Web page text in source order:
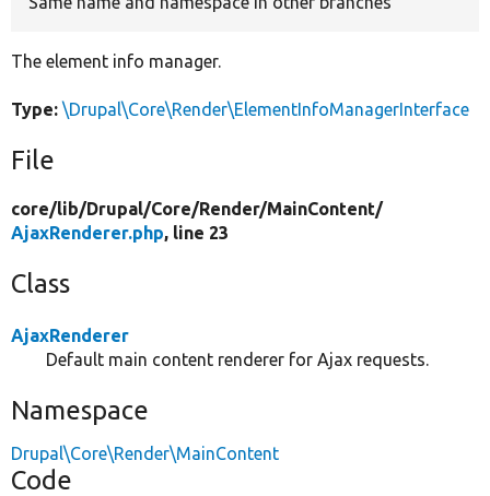
The element info manager.
Type: \Drupal\Core\Render\ElementInfoManagerInterface
File
core/lib/Drupal/Core/Render/MainContent/
AjaxRenderer.php, line 23
Class
AjaxRenderer
Default main content renderer for Ajax requests.
Namespace
Drupal\Core\Render\MainContent
Code